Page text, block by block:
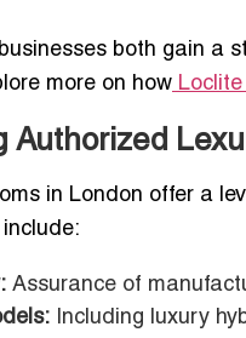
both gain a
more on how
Authorized
in London offer a
Assurance of
Including luxury